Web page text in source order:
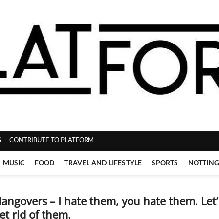
CONTRIBUTE TO PLATFORM
MUSIC FOOD TRAVEL AND LIFESTYLE SPORTS
– I hate them, you hate them.
rid of them.